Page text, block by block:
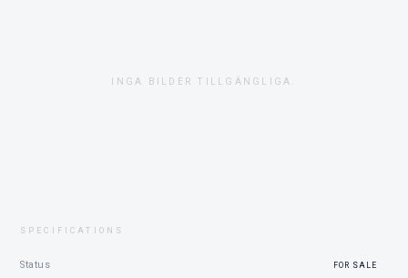
INGA BILDER TILLGÄNGLIGA.
SPECIFICATIONS
Status FOR SALE